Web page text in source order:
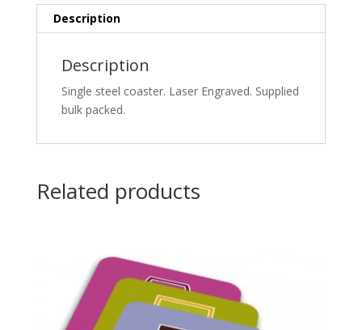
Description
Description
Single steel coaster. Laser Engraved. Supplied
bulk packed.
Related products